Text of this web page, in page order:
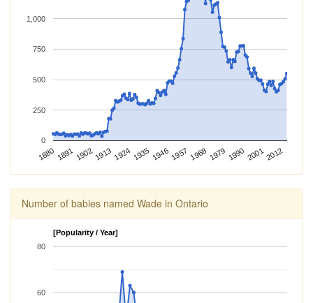
1880 1891 190219131924 1935 1946 1957 1968 1979 1990 20012012
0
250
500
750
1,000
Number of babies named Wade in Ontario
[Popularity / Year]
60
80